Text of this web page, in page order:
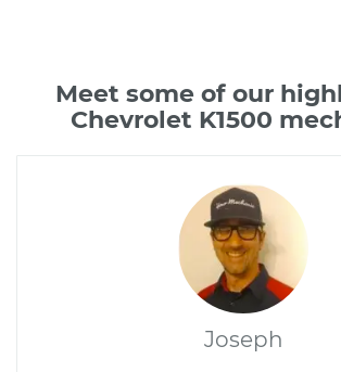
Meet some of our
Chevrolet K1500
Joseph